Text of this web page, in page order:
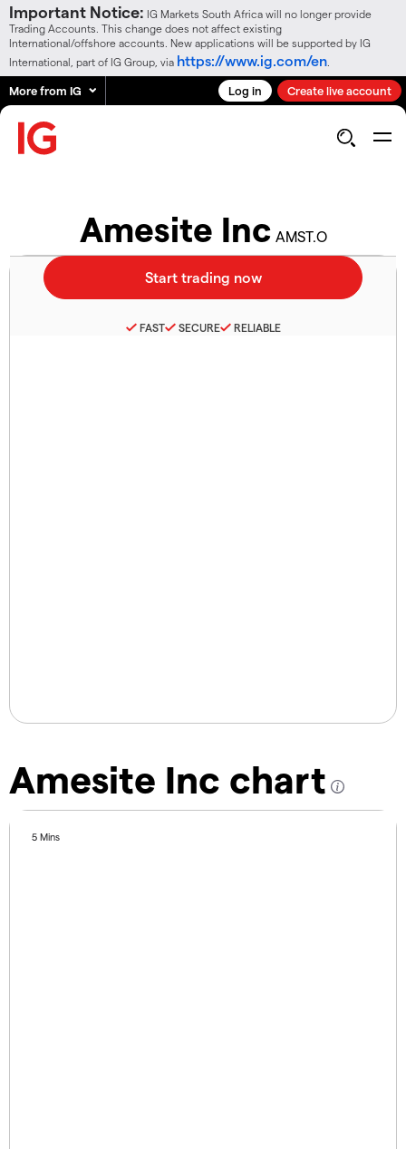
Important Notice: IG Markets South Africa will no longer provide
Trading Accounts. This change does not affect existing
International/offshore accounts. New applications will be supported by IG
International, part of IG Group, via https://www.ig.com/en
More from IG Log in Create live account
Amesite Inc AMST.O
Amesite Inc chart
5 Mins
FAST SECURE RELIABLE